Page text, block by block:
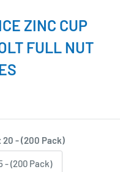
ZINC CUP
FULL NUT
20 - (200 Pack)
- (200 Pack)